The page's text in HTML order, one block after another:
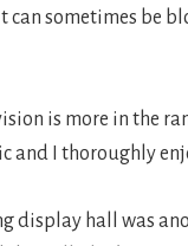
can sometimes be
is more in the
and I thoroughly
display hall was